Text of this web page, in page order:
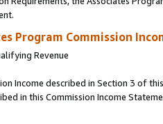
Program Commission
Revenue
Income described in Section 3 of
in this Commission Income